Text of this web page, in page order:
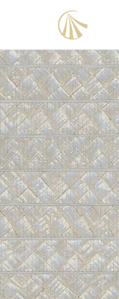
Lighting
Gifts Ideas